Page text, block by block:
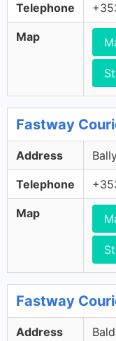
Telephone
Map
Fastway
Address
Telephone
Map
Fastway
Address